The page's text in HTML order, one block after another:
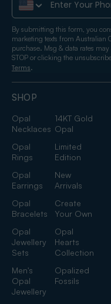
SHOP
Opal
Necklaces
14KT Gold
Opal
Opal
Rings
Limited
Edition
Opal
Earrings
New
Arrivals
Opal
Bracelets
Create
Your Own
Opal
Jewellery
Sets
Opal
Hearts
Collection
Men's
Opal
Jewellery
Opalized
Fossils
By submitting this form, you
marketing texts from Australian
purchase. Msg & data rates
STOP or clicking the
Terms.